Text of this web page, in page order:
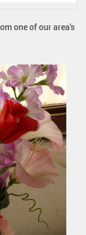
one of our area's